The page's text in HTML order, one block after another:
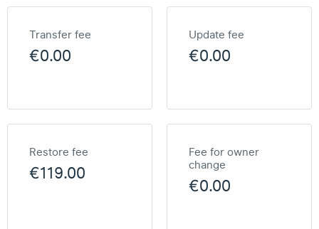
Transfer fee
€0.00
Update fee
€0.00
Restore fee
€119.00
Fee for owner
change
€0.00